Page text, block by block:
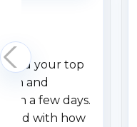
your top
and
a few days.
with how